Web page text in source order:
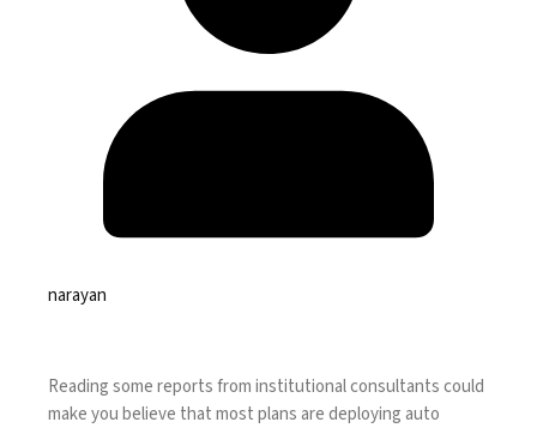
narayan
Reading some reports from institutional consultants could
make you believe that most plans are deploying auto